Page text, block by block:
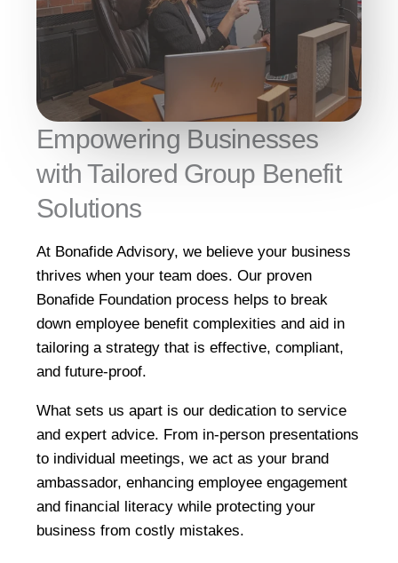
Empowering Businesses
with Tailored Group Benefit
Solutions
At Bonafide Advisory, we believe your business
thrives when your team does. Our proven
Bonafide Foundation process helps to break
down employee benefit complexities and aid in
tailoring a strategy that is effective, compliant,
and future-proof.
What sets us apart is our dedication to service
and expert advice. From in-person presentations
to individual meetings, we act as your brand
ambassador, enhancing employee engagement
and financial literacy while protecting your
business from costly mistakes.